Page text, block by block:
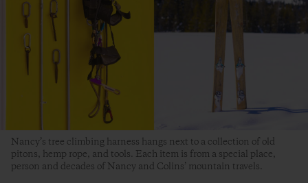
Nancy’s tree climbing harness hangs next to a collection of old
pitons, hemp rope, and tools. Each item is from a special place,
person and decades of Nancy and Colins’ mountain travels.